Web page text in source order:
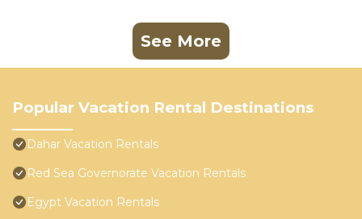
See More
Popular Vacation Rental Destinations
Dahar Vacation Rentals
Red Sea Governorate Vacation Rentals
Egypt Vacation Rentals